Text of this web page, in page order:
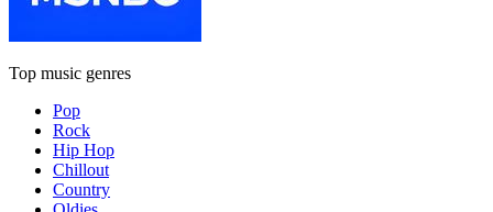
Top music genres
Pop
Rock
Hip Hop
Chillout
Country